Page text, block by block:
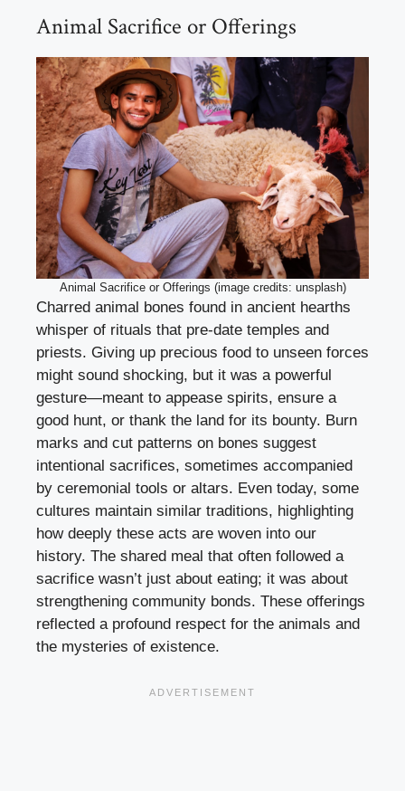
Animal Sacrifice or Offerings
Animal Sacrifice or Offerings (image credits: unsplash)
Charred animal bones found in ancient hearths
whisper of rituals that pre-date temples and
priests. Giving up precious food to unseen forces
might sound shocking, but it was a powerful
gesture—meant to appease spirits, ensure a
good hunt, or thank the land for its bounty. Burn
marks and cut patterns on bones suggest
intentional sacrifices, sometimes accompanied
by ceremonial tools or altars. Even today, some
cultures maintain similar traditions, highlighting
how deeply these acts are woven into our
history. The shared meal that often followed a
sacrifice wasn’t just about eating; it was about
strengthening community bonds. These offerings
reflected a profound respect for the animals and
the mysteries of existence.